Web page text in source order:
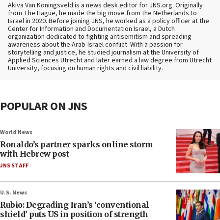
Akiva Van Koningsveld is a news desk editor for JNS.org. Originally
from The Hague, he made the big move from the Netherlands to
Israel in 2020. Before joining JNS, he worked as a policy officer at the
Center for Information and Documentation Israel, a Dutch
organization dedicated to fighting antisemitism and spreading
awareness about the Arab-Israel conflict. With a passion for
storytelling and justice, he studied journalism at the University of
Applied Sciences Utrecht and later earned a law degree from Utrecht
University, focusing on human rights and civil liability.
POPULAR ON JNS
World News
Ronaldo’s partner sparks online storm
with Hebrew post
JNS STAFF
U.S. News
Rubio: Degrading Iran’s ‘conventional
shield’ puts US in position of strength